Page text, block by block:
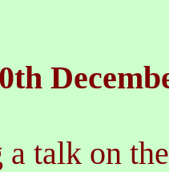
talk on